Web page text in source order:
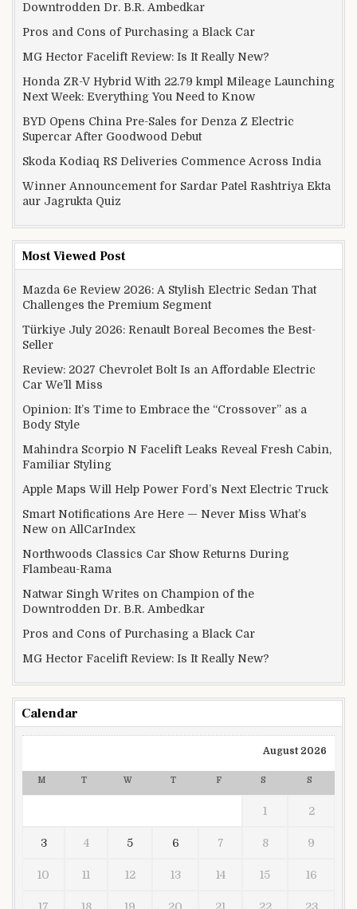
Downtrodden Dr. B.R. Ambedkar
Pros and Cons of Purchasing a Black Car
MG Hector Facelift Review: Is It Really New?
Honda ZR-V Hybrid With 22.79 kmpl Mileage Launching
Next Week: Everything You Need to Know
BYD Opens China Pre-Sales for Denza Z Electric
Supercar After Goodwood Debut
Skoda Kodiaq RS Deliveries Commence Across India
Winner Announcement for Sardar Patel Rashtriya Ekta
aur Jagrukta Quiz
Most Viewed Post
Mazda 6e Review 2026: A Stylish Electric Sedan That
Challenges the Premium Segment
Türkiye July 2026: Renault Boreal Becomes the Best-
Seller
Review: 2027 Chevrolet Bolt Is an Affordable Electric
Car We’ll Miss
Opinion: It’s Time to Embrace the “Crossover” as a
Body Style
Mahindra Scorpio N Facelift Leaks Reveal Fresh Cabin,
Familiar Styling
Apple Maps Will Help Power Ford’s Next Electric Truck
Smart Notifications Are Here — Never Miss What’s
New on AllCarIndex
Northwoods Classics Car Show Returns During
Flambeau-Rama
Natwar Singh Writes on Champion of the
Downtrodden Dr. B.R. Ambedkar
Pros and Cons of Purchasing a Black Car
MG Hector Facelift Review: Is It Really New?
Calendar
August 2026
M T W T F S S
1 2
3 4 5 6 7 8 9
10 11 12 13 14 15 16